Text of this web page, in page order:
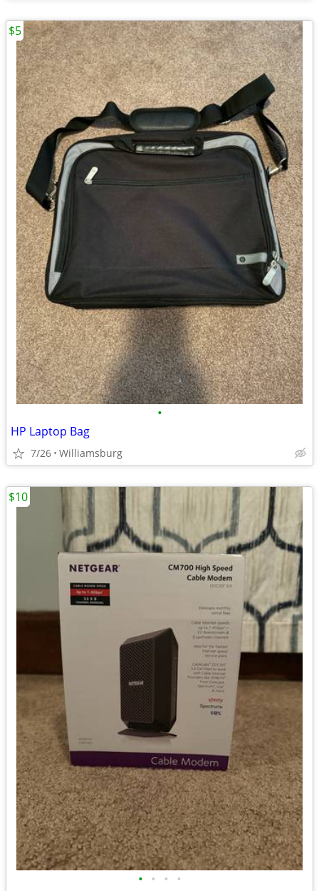
•
HP Laptop Bag
7/26 Williamsburg
$5
• • • •
$10